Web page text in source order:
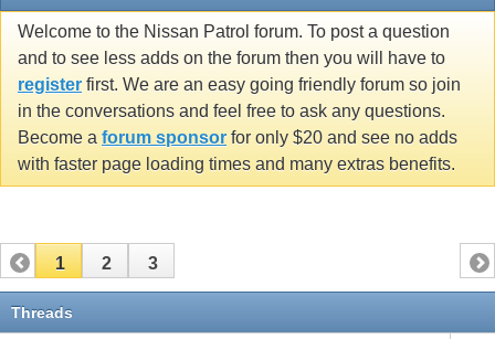
Welcome to the Nissan Patrol forum. To post a question
and to see less adds on the forum then you will have to
register first. We are an easy going friendly forum so join
in the conversations and feel free to ask any questions.
Become a forum sponsor for only $20 and see no adds
with faster page loading times and many extras benefits.
1 2 3
Threads